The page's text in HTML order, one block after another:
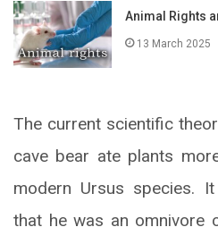
Animal Rights
13 March 2025
The current scientific
cave bear ate plants
modern Ursus species.
that he was an omnivore